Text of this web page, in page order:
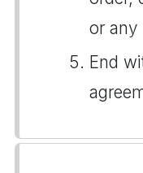
or any
End